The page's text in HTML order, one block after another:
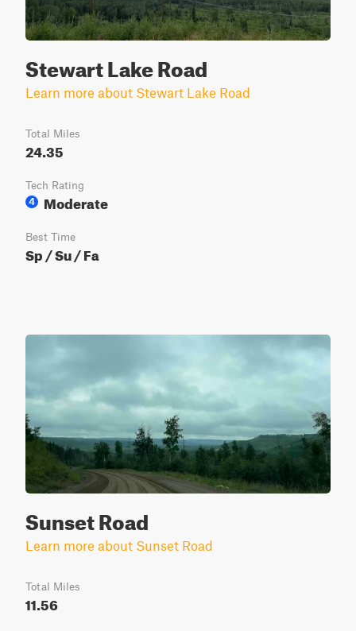
Stewart Lake Road
Learn more about Stewart Lake Road
Total Miles
24.35
Tech Rating
4
Moderate
Best Time
Sp / Su / Fa
Sunset Road
Learn more about Sunset Road
Total Miles
11.56